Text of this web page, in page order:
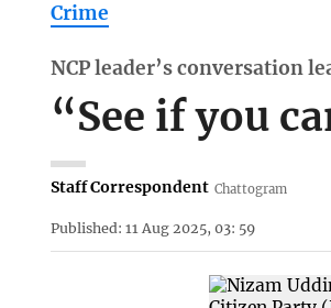
Crime
NCP leader’s conversation
“See if you
Staff Correspondent Chattogram
Published: 11 Aug 2025, 03: 59